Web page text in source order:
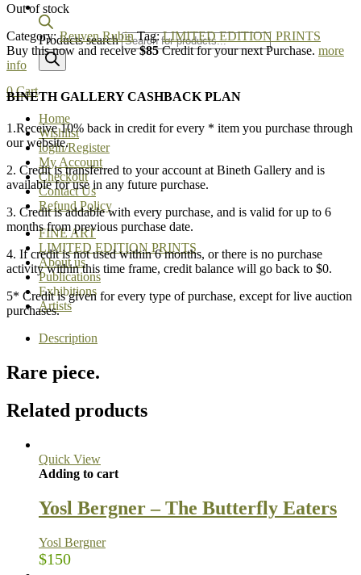
Products search
0Cart
Home
Wishlist
login/Register
My Account
Checkout
Contact Us
Refund Policy
FINE ART
LIMITED EDITION PRINTS
About us
Publications
Exhibitions
Artists
Out of stock
Category:Reuven Rubin Tag:LIMITED EDITION PRINTS
Buy this now and receive$85Credit for your next Purchase. more
info
BINETH GALLERY CASHBACK PLAN
1.Receive 10% back in credit for every * item you purchase through
our website.
2. Credit is transferred to your account at Bineth Gallery and is
available for use in any future purchase.
3. Credit is addable with every purchase, and is valid for up to 6
months from previous purchase date.
4. If credit is not used within 6 months, or there is no purchase
activity within this time frame, credit balance will go back to $0.
5* Credit is given for every type of purchase, except for live auction
purchases.
Description
Rare piece.
Related products
Quick View
Adding to cart
Yosl Bergner – The Butterfly Eaters
Yosl Bergner
$150